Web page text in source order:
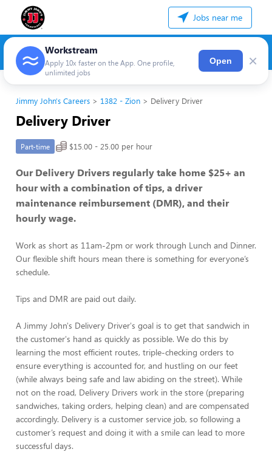
Jobs near me
Workstream
Apply 10x faster on the App. One profile,
unlimited jobs
Open ×
Jimmy John's Careers 1382 - Zion Delivery Driver
Delivery Driver
Part-time $15.00 - 25.00 per hour
Our Delivery Drivers regularly take home $25+ an
hour with a combination of tips, a driver
maintenance reimbursement (DMR), and their
hourly wage.
Work as short as 11am-2pm or work through Lunch and Dinner.
Our flexible shift hours mean there is something for everyone’s
schedule.
Tips and DMR are paid out daily.
A Jimmy John's Delivery Driver's goal is to get that sandwich in
the customer's hand as quickly as possible. We do this by
learning the most efficient routes, triple-checking orders to
ensure everything is accounted for, and hustling on our feet
(while always being safe and law abiding on the street). While
not on the road, Delivery Drivers work in the store (preparing
sandwiches, taking orders, helping clean) and are compensated
accordingly. Delivery is a customer service job, so following a
customer’s request and doing it with a smile can lead to more
successful days.